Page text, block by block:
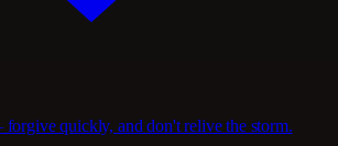
quickly, and don't relive the storm.